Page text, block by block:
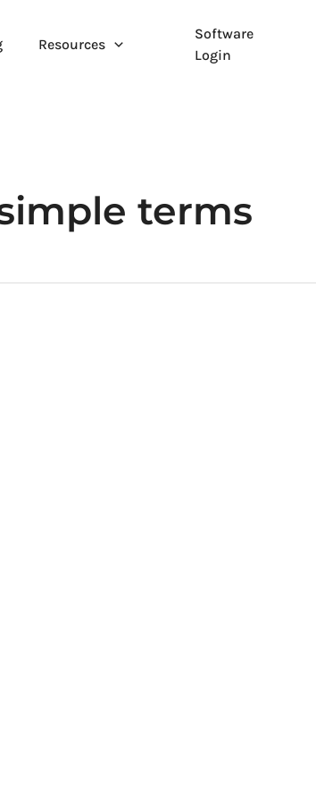
Resources
Software
Login
terms